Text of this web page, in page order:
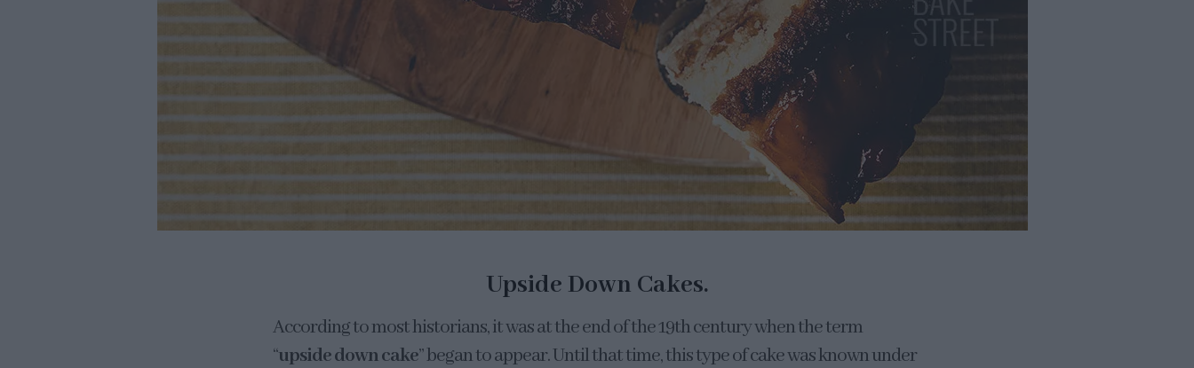
Upside Down Cakes.
According to most historians, it was at the end of the 19th century when the term
“upside down cake” began to appear. Until that time, this type of cake was known under